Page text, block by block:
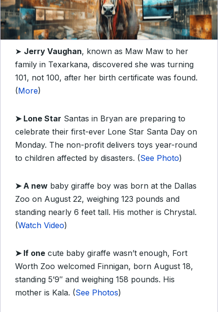
➤ Jerry Vaughan, known as Maw Maw to her
family in Texarkana, discovered she was turning
101, not 100, after her birth certificate was found.
(More)
➤ Lone Star Santas in Bryan are preparing to
celebrate their first-ever Lone Star Santa Day on
Monday. The non-profit delivers toys year-round
to children affected by disasters. (See Photo)
➤A new baby giraffe boy was born at the Dallas
Zoo on August 22, weighing 123 pounds and
standing nearly 6 feet tall. His mother is Chrystal.
(Watch Video)
➤ If one cute baby giraffe wasn’t enough, Fort
Worth Zoo welcomed Finnigan, born August 18,
standing 5’9″ and weighing 158 pounds. His
mother is Kala. (See Photos)